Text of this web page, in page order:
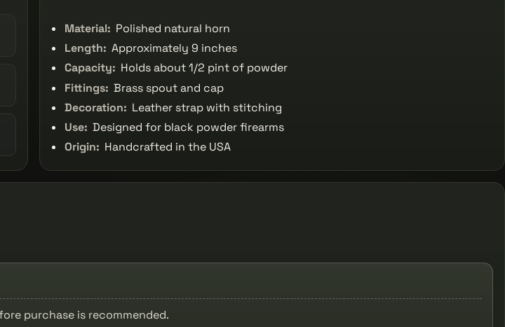
Material: Polished natural horn
Length: Approximately 9 inches
Capacity: Holds about 1/2 pint of powder
Fittings: Brass spout and cap
Decoration: Leather strap with stitching
Use: Designed for black powder firearms
Origin: Handcrafted in the USA
purchase is recommended.